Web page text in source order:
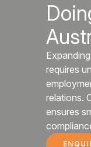
requires
relations.
ensures